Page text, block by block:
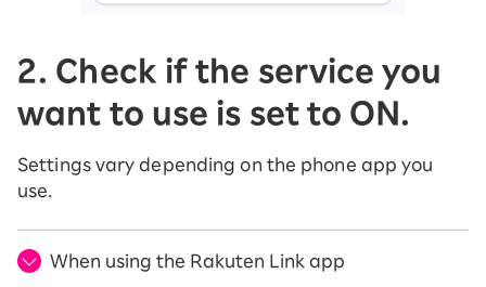
2. Check if the service you
want to use is set to ON.
Settings vary depending on the phone app you
use.
When using the Rakuten Link app